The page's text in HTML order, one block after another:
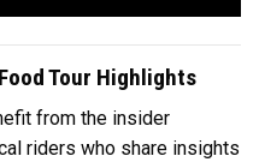
Tour Highlights
from the insider
riders who share insights